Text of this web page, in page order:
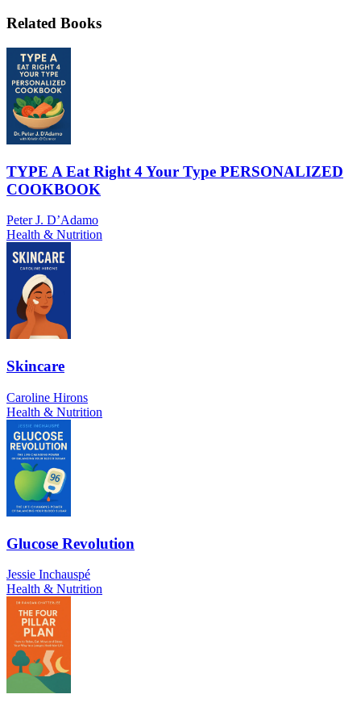
Related Books
TYPE A Eat Right 4 Your Type PERSONALIZED
COOKBOOK
Peter J. D’Adamo
Health & Nutrition
Skincare
Caroline Hirons
Health & Nutrition
Glucose Revolution
Jessie Inchauspé
Health & Nutrition